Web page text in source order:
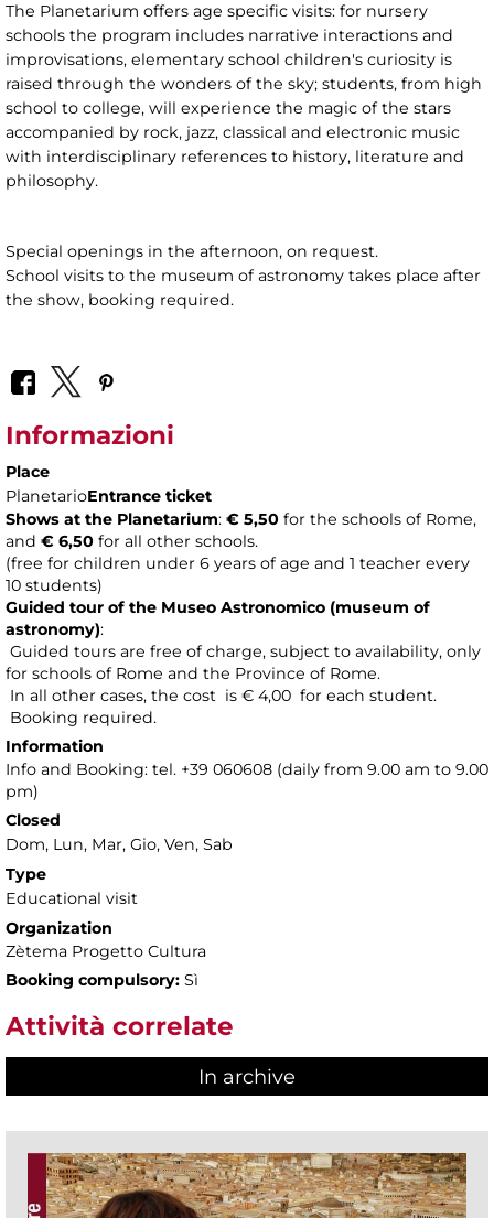
The Planetarium offers age specific visits: for nursery
schools the program includes narrative interactions and
improvisations, elementary school children's curiosity is
raised through the wonders of the sky; students, from high
school to college, will experience the magic of the stars
accompanied by rock, jazz, classical and electronic music
with interdisciplinary references to history, literature and
philosophy.
Special openings in the afternoon, on request.
School visits to the museum of astronomy takes place after
the show, booking required.
Informazioni
Place
PlanetarioEntrance ticket
Shows at the Planetarium: € 5,50 for the schools of Rome,
and € 6,50 for all other schools.
(free for children under 6 years of age and 1 teacher every
10 students)
Guided tour of the Museo Astronomico (museum of
astronomy):
Guided tours are free of charge, subject to availability, only
for schools of Rome and the Province of Rome.
In all other cases, the cost is € 4,00 for each student.
Booking required.
Information
Info and Booking: tel. +39 060608 (daily from 9.00 am to 9.00
pm)
Closed
Dom, Lun, Mar, Gio, Ven, Sab
Type
Educational visit
Organization
Zètema Progetto Cultura
Booking compulsory: Sì
Attività correlate
In archive